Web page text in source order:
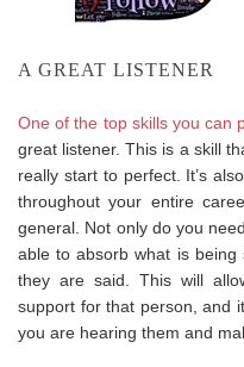
A GREAT LISTENER
One of the top skills you can
great listener. This is a skill
really start to perfect. It’s
throughout your entire
general. Not only do you
able to absorb what is
they are said. This will
support for that person, and
you are hearing them and